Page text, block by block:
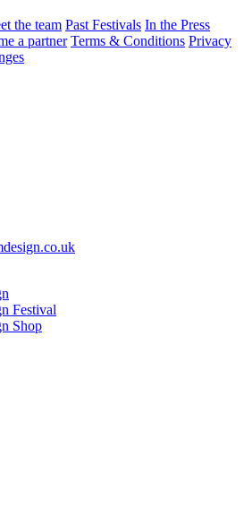
the team Past Festivals In the Press
a partner Terms & Conditions Privacy
Festival
Shop